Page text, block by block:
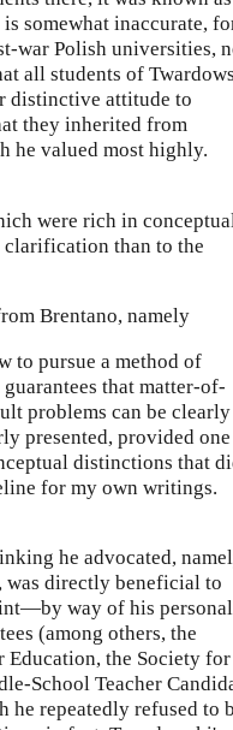
is somewhat inaccurate,
war Polish universities,
all students of
distinctive attitude to
they inherited from
he valued most highly.
were rich in conceptual
than to the
Brentano, namely
to pursue a method of
that matter-of-
problems can be clearly
presented, provided
distinctions that
for my own writings.
he advocated,
directly beneficial to
way of his personal
(among others, the
Education, the Society for
School Teacher
he repeatedly refused to